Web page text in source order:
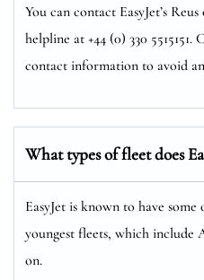
You can contact EasyJet’s
helpline at +44 (0) 330
contact information to avoid
What types of fleet does
EasyJet is known to have
youngest fleets, which include
on.